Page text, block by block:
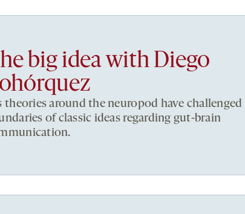
big idea with Diego
theories around the neuropod have challenged
of classic ideas regarding gut-brain